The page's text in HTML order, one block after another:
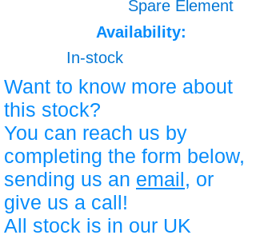
Spare Element
Availability:
In-stock
Want to know more about
this stock?
You can reach us by
completing the form below,
sending us an email, or
give us a call!
All stock is in our UK